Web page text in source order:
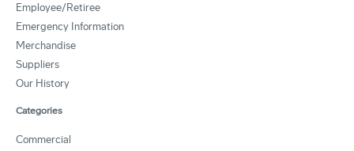
Employee/Retiree
Emergency Information
Merchandise
Suppliers
Our History
Categories
Commercial